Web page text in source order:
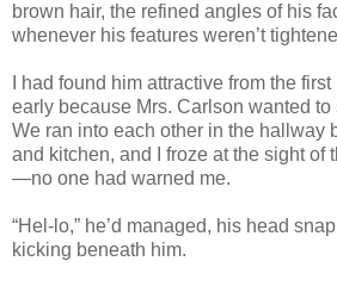
brown hair, the refined angles of his
whenever his features weren’t
I had found him attractive from the
early because Mrs. Carlson wanted to
We ran into each other in the hallway
and kitchen, and I froze at the sight of
—no one had warned me.
“Hel-lo,” he’d managed, his head
kicking beneath him.